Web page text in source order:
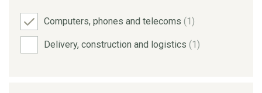
Computers, phones and telecoms (1)
Delivery, construction and logistics (1)